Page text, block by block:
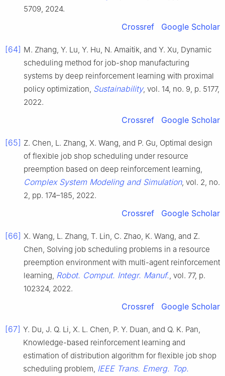
5709, 2024.
Crossref Google Scholar
[64] M. Zhang, Y. Lu, Y. Hu, N. Amaitik, and Y. Xu, Dynamic
scheduling method for job-shop manufacturing
systems by deep reinforcement learning with proximal
policy optimization, Sustainability, vol. 14, no. 9, p. 5177,
2022.
Crossref Google Scholar
[65] Z. Chen, L. Zhang, X. Wang, and P. Gu, Optimal design
of flexible job shop scheduling under resource
preemption based on deep reinforcement learning,
Complex System Modeling and Simulation, vol. 2, no.
2, pp. 174–185, 2022.
Crossref Google Scholar
[66] X. Wang, L. Zhang, T. Lin, C. Zhao, K. Wang, and Z.
Chen, Solving job scheduling problems in a resource
preemption environment with multi-agent reinforcement
learning, Robot. Comput. Integr. Manuf., vol. 77, p.
102324, 2022.
Crossref Google Scholar
[67] Y. Du, J. Q. Li, X. L. Chen, P. Y. Duan, and Q. K. Pan,
Knowledge-based reinforcement learning and
estimation of distribution algorithm for flexible job shop
scheduling problem, IEEE Trans. Emerg. Top.